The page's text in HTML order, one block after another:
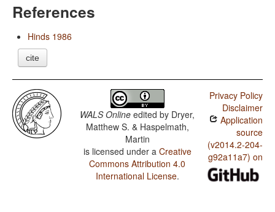
References
Hinds 1986
cite
WALS Online edited by Dryer,
Matthew S. & Haspelmath,
Martin
is licensed under a Creative
Commons Attribution 4.0
International License.
Privacy Policy
Disclaimer
Application
source
(v2014.2-204-
g92a11a7) on